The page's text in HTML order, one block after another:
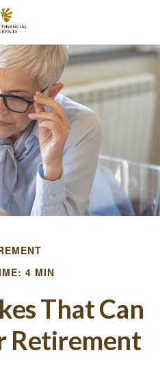
4 MIN
That Can
Retirement